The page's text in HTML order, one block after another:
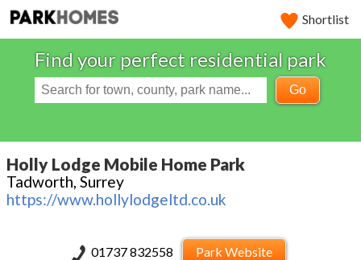
Shortlist
Find your perfect residential park
Go
Holly Lodge Mobile Home Park
Tadworth, Surrey
https://www.hollylodgeltd.co.uk
01737 832558 Park Website